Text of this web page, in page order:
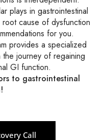
plays in gastrointestinal
cause of dysfunction
for you.
provides a specialized
journey of regaining
GI function.
to gastrointestinal
Call